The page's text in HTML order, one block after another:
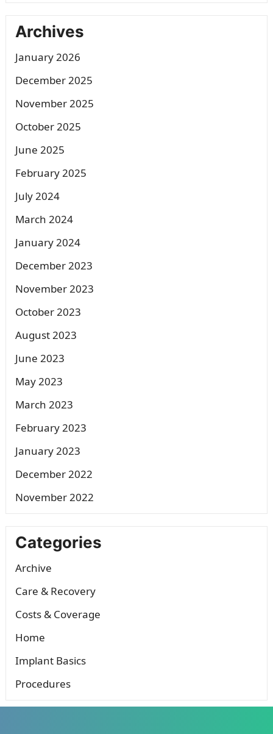
Archives
January 2026
December 2025
November 2025
October 2025
June 2025
February 2025
July 2024
March 2024
January 2024
December 2023
November 2023
October 2023
August 2023
June 2023
May 2023
March 2023
February 2023
January 2023
December 2022
November 2022
Categories
Archive
Care & Recovery
Costs & Coverage
Home
Implant Basics
Procedures